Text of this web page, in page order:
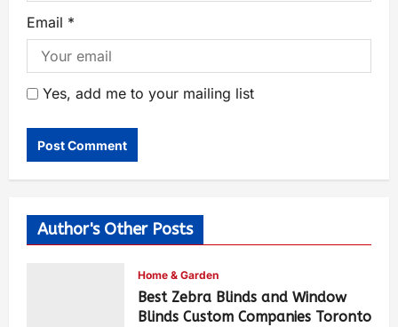
Email *
Yes, add me to your mailing list
Author's Other Posts
Home & Garden
Best Zebra Blinds and Window
Blinds Custom Companies Toronto